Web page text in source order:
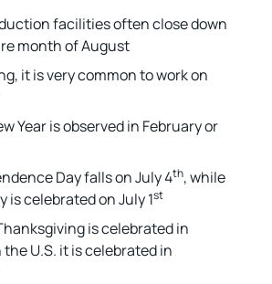
facilities often close down
month of August
it is very common to work on
Year is observed in February or
Day falls on July 4th, while
is celebrated on July 1st
is celebrated in
U.S. it is celebrated in